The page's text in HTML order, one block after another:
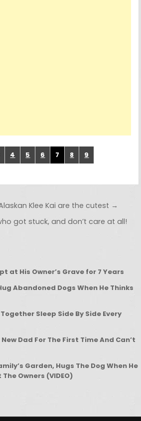
4 5 6 7 8 9
Klee Kai are the cutest →
got stuck, and don’t care at all!
at His Owner’s Grave for 7 Years
Abandoned Dogs When He Thinks
Sleep Side By Side Every
Dad For The First Time And Can’t
Garden, Hugs The Dog When He
Owners (VIDEO)